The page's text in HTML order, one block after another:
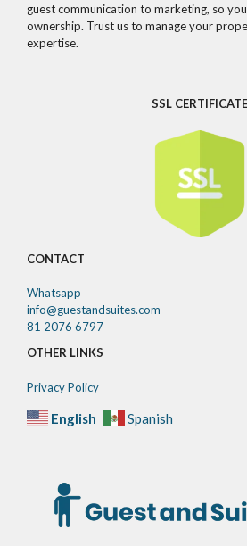
guest communication to marketing, so
ownership. Trust us to manage your
expertise.
SSL CERTIFICATE
CONTACT
Whatsapp
info@guestandsuites.com
81 2076 6797
OTHER LINKS
Privacy Policy
English Spanish